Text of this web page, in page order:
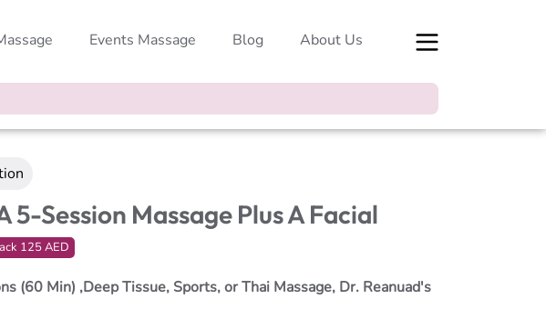
5-Session Massage Plus A Facial
125 AED
(60 Min) ,Deep Tissue, Sports, or Thai Massage, Dr. Reanuad's
Events Massage Blog About Us